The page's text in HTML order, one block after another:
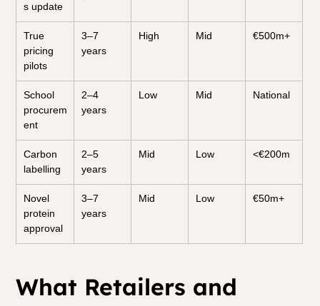
s update
True
pricing
pilots
3–7
years
High Mid €500m+
School
procurem
ent
2–4
years
Low Mid National
Carbon
labelling
2–5
years
Mid Low <€200m
Novel
protein
approval
3–7
years
Mid Low €50m+
What Retailers and